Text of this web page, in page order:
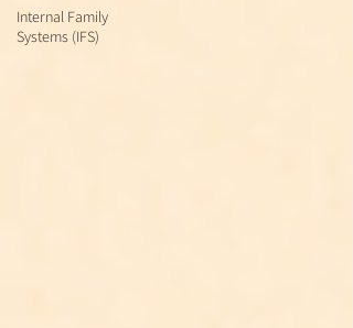
Internal Family
Systems (IFS)